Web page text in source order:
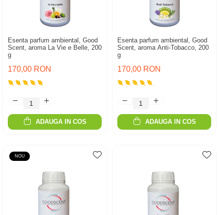
Esenta parfum ambiental, Good
Scent, aroma La Vie e Belle, 200
g
170,00 RON
ADAUGA IN COS
Esenta parfum ambiental, Good
Scent, aroma Anti-Tobacco, 200
g
170,00 RON
ADAUGA IN COS
NOU